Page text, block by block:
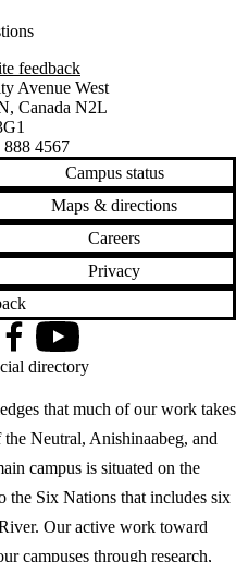
feedback
Avenue West
, Canada N2L
4567
Campus status
Maps & directions
Careers
Privacy
that much of our work takes
Neutral, Anishinaabeg, and
campus is situated on the
the Six Nations that includes six
Our active work toward
campuses through research,
FacebookYouTube
directory